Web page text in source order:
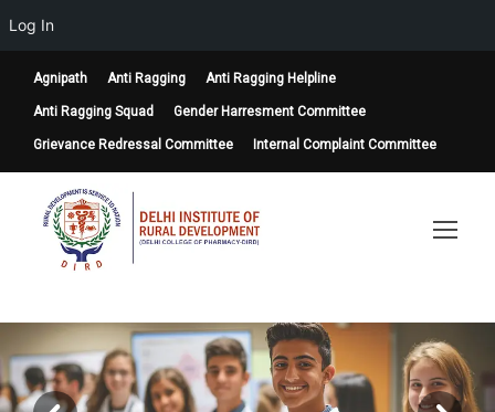
Agnipath Anti Ragging Anti Ragging Helpline
Anti Ragging Squad Gender Harresment Committee
Grievance Redressal Committee Internal Complaint Committee
Log In